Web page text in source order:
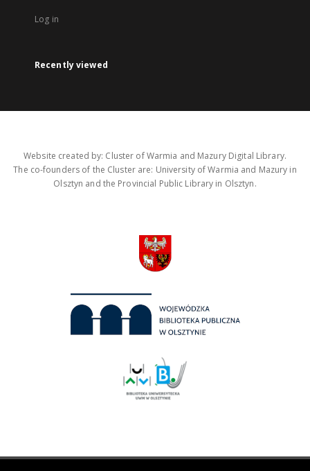
Log in
Recently viewed
Website created by: Cluster of Warmia and Mazury Digital Library.
The co-founders of the Cluster are: University of Warmia and Mazury in
Olsztyn and the Provincial Public Library in Olsztyn.